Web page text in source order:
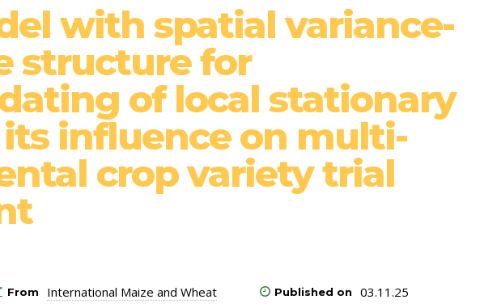
with spatial variance-
structure for
of local stationary
influence on multi-
crop variety trial
From
International Maize and Wheat
Published on 03.11.25